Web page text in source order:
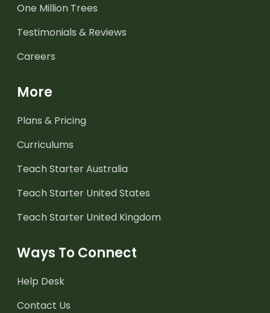
One Million Trees
Testimonials & Reviews
Careers
More
Plans & Pricing
Curriculums
Teach Starter Australia
Teach Starter United States
Teach Starter United Kingdom
Ways To Connect
Help Desk
Contact Us